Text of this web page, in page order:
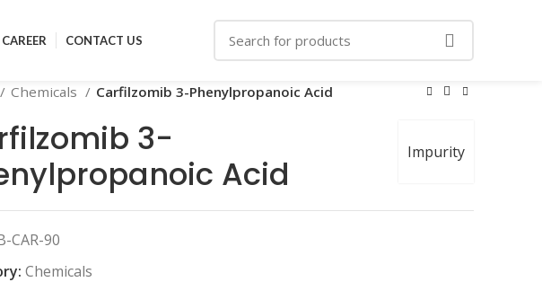
CAREER CONTACT US
Chemicals Carfilzomib 3-Phenylpropanoic Acid
Impurity
3-
Acid
CAR-90
Chemicals